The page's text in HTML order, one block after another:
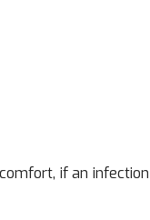
if an infection